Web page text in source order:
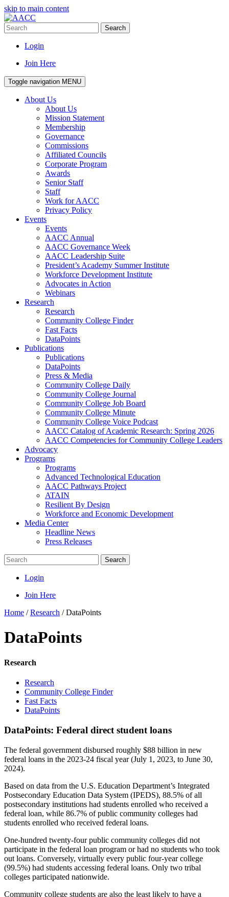
skip to main content
Search
Login
Join Here
Toggle navigation MENU
About Us
About Us
Mission Statement
Membership
Governance
Commissions
Affiliated Councils
Corporate Program
Awards
Senior Staff
Staff
Work for AACC
Privacy Policy
Events
Events
AACC Annual
AACC Governance Week
AACC Leadership Suite
President’s Academy Summer Institute
Workforce Development Institute
Advocates in Action
Webinars
Research
Research
Community College Finder
Fast Facts
DataPoints
Publications
Publications
DataPoints
Press & Media
Community College Daily
Community College Journal
Community College Job Board
Community College Minute
Community College Voice Podcast
AACC Catalog of Academic Research: Spring 2026
AACC Competencies for Community College Leaders
Advocacy
Programs
Programs
Advanced Technological Education
AACC Pathways Project
ATAIN
Resilient By Design
Workforce and Economic Development
Media Center
Headline News
Press Releases
Search
Login
Join Here
Home /Research /DataPoints
DataPoints
Research
Research
Community College Finder
Fast Facts
DataPoints
DataPoints: Federal direct student loans
The federal government disbursed roughly $88 billion in new
federal loans in the 2023-24 fiscal year (July 1, 2023, to June 30,
2024).
Based on data from the U.S. Education Department’s Integrated
Postsecondary Education Data System (IPEDS), 88.5% of all
postsecondary institutions had students enrolled who received a
federal loan, while 86.7% of public community colleges had
students enrolled who received federal loans.
One-hundred twenty-four public community colleges did not
participate in the federal loan program or had no students who took
out loans. Conversely, virtually every public four-year college
(99.5%) had students accessing federal loans. Only two tribal
colleges participated nationwide.
Community college students are also the least likely to have a